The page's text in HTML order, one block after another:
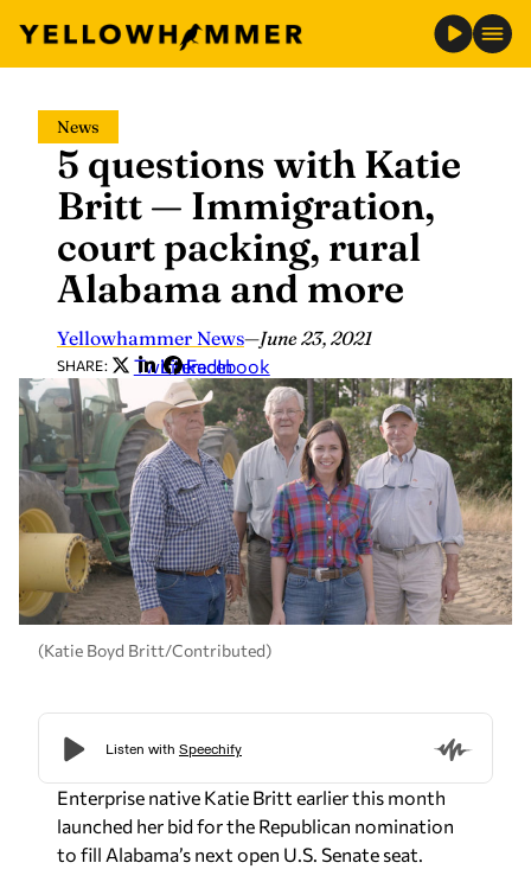
content
News
5 questions with Katie
Britt — Immigration,
court packing, rural
Alabama and more
Yellowhammer News—June 23, 2021
SHARE: Twitter
LinkedIn
Facebook
(Katie Boyd Britt/Contributed)
Enterprise native Katie Britt earlier this month
launched her bid for the Republican nomination
to fill Alabama’s next open U.S. Senate seat.